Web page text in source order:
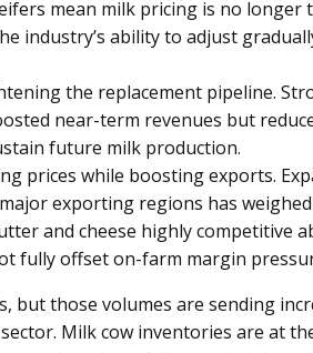
mean milk pricing is no longer
industry’s ability to adjust
the replacement pipeline.
near-term revenues but
future milk production.
prices while boosting exports.
exporting regions has
and cheese highly competitive
fully offset on-farm margin
but those volumes are sending
Milk cow inventories are at